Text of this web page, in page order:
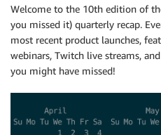
Welcome to the 10th edition of
you missed it) quarterly recap.
most recent product launches,
webinars, Twitch live streams,
you might have missed!